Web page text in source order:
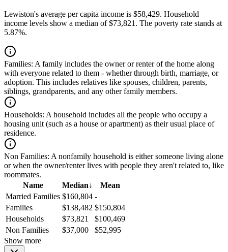
Lewiston's average per capita income is $58,429. Household
income levels show a median of $73,821. The poverty rate stands at
5.87%.
Families: A family includes the owner or renter of the home along
with everyone related to them - whether through birth, marriage, or
adoption. This includes relatives like spouses, children, parents,
siblings, grandparents, and any other family members.
Households: A household includes all the people who occupy a
housing unit (such as a house or apartment) as their usual place of
residence.
Non Families: A nonfamily household is either someone living alone
or when the owner/renter lives with people they aren't related to, like
roommates.
Name
Median↓
Mean
Married Families $160,804 -
Families
$138,482 $150,804
Households
$73,821
$100,469
Non Families
$37,000
$52,995
Show more